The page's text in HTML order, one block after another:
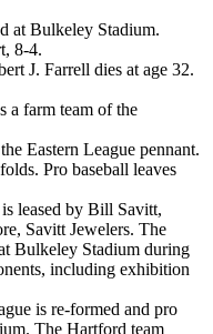
at Bulkeley Stadium.
8-4.
J. Farrell dies at age 32.
a farm team of the
Eastern League pennant.
Pro baseball leaves
leased by Bill Savitt,
Savitt Jewelers. The
Bulkeley Stadium during
including exhibition
is re-formed and pro
The Hartford team